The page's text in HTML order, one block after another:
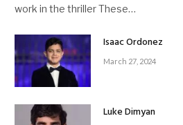
work in the thriller These…
Isaac Ordonez
March 27, 2024
Luke Dimyan